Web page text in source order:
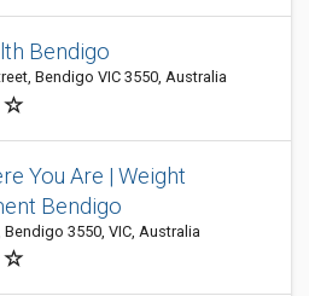
Bendigo
Bendigo VIC 3550, Australia
You Are | Weight
Bendigo
Bendigo 3550, VIC, Australia